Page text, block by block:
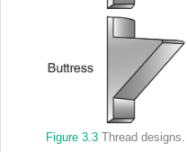
Figure 3.3 Thread designs.